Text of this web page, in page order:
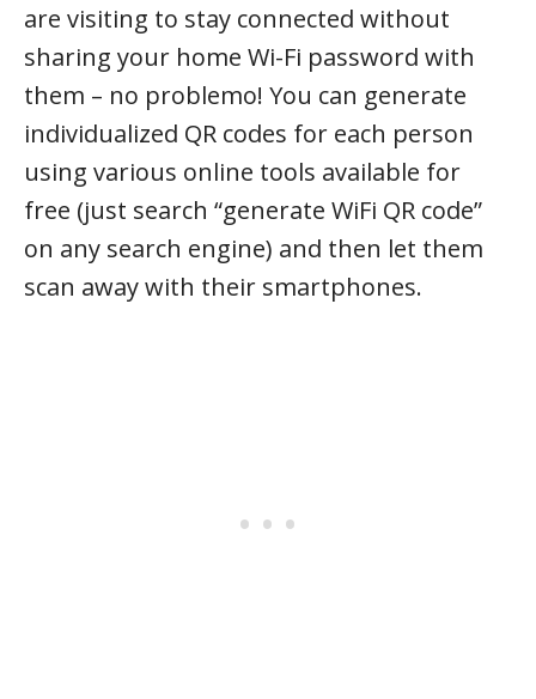
are visiting to stay connected without
sharing your home Wi-Fi password with
them – no problemo! You can generate
individualized QR codes for each person
using various online tools available for
free (just search “generate WiFi QR code”
on any search engine) and then let them
scan away with their smartphones.